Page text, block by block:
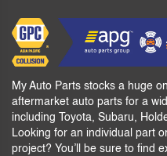
My Auto Parts stocks a huge
aftermarket auto parts for a
including Toyota, Subaru,
Looking for an individual part
project? You’ll be sure to find